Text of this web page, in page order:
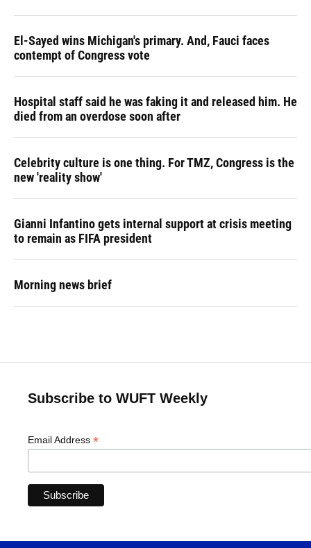
El-Sayed wins Michigan's primary. And, Fauci faces
contempt of Congress vote
Hospital staff said he was faking it and released him. He
died from an overdose soon after
Celebrity culture is one thing. For TMZ, Congress is the
new 'reality show'
Gianni Infantino gets internal support at crisis meeting
to remain as FIFA president
Morning news brief
Subscribe to WUFT Weekly
Email Address *